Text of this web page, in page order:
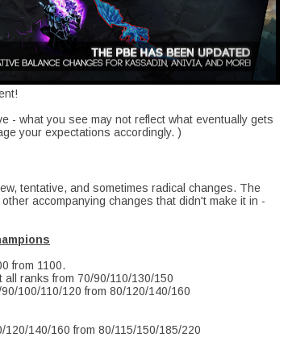
- what you see may not reflect what eventually gets
your expectations accordingly. )
tentative, and sometimes radical changes. The
accompanying changes that didn't make it in -
from 1100.
ranks from 70/90/110/130/150
100/110/120 from 80/120/140/160
140/160 from 80/115/150/185/220